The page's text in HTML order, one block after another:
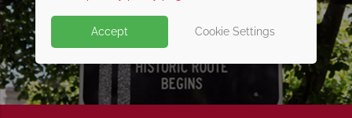
Accept Cookie Settings